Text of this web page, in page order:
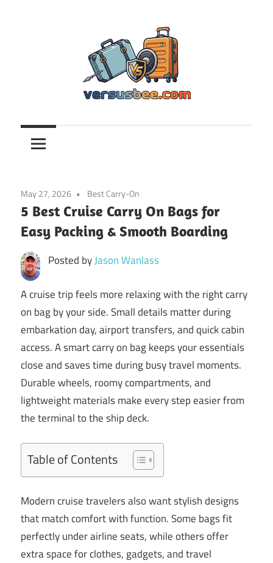
Versusbee.com
May 27, 2026 Best Carry-On
5 Best Cruise Carry On Bags for
Easy Packing & Smooth Boarding
Posted byJason Wanlass
A cruise trip feels more relaxing with the right carry
on bag by your side. Small details matter during
embarkation day, airport transfers, and quick cabin
access. A smart carry on bag keeps your essentials
close and saves time during busy travel moments.
Durable wheels, roomy compartments, and
lightweight materials make every step easier from
the terminal to the ship deck.
Table of Contents
Modern cruise travelers also want stylish designs
that match comfort with function. Some bags fit
perfectly under airline seats, while others offer
extra space for clothes, gadgets, and travel